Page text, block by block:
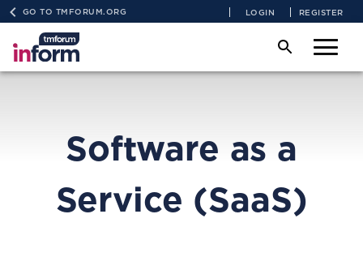
GO TO TMFORUM.ORG LOGIN REGISTER
Software as a
Service (SaaS)